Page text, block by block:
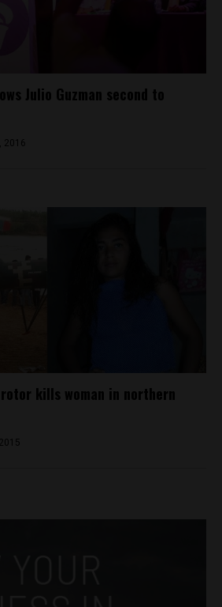
Julio Guzman second to
2016
kills woman in northern